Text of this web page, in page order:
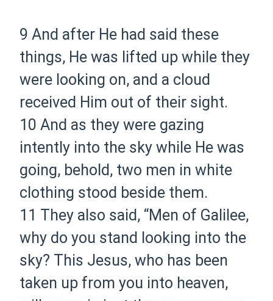
9And after He had said these
things, He was lifted up while they
were looking on, and a cloud
received Him out of their sight.
10And as they were gazing
intently into the sky while He was
going, behold, two men in white
clothing stood beside them.
11 They also said, “Men of Galilee,
why do you stand looking into the
sky? This Jesus, who has been
taken up from you into heaven,